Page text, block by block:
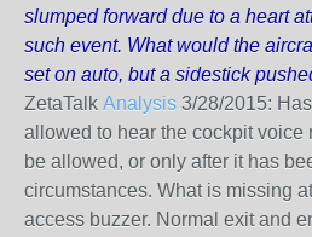
slumped forward due to a heart
such event. What would the
set on auto, but a sidestick
ZetaTalk Analysis 3/28/2015:
allowed to hear the cockpit voice
be allowed, or only after it has
circumstances. What is missing
access buzzer. Normal exit and